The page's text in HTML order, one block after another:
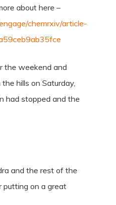
about here –
chemrxiv/article-
the weekend and
hills on Saturday,
had stopped and the
and the rest of the
putting on a great